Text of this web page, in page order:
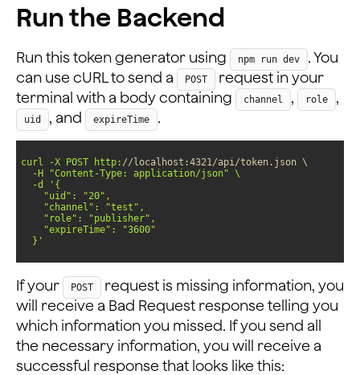
Run the Backend
Run this token generator using npm run dev
. You
can use cURL to send a
POST
request in your
terminal with a body containing
channel , role ,
uid , and expireTime .
curl -X POST http: //localhost:4321/api/token.json \
  -H
"Content-Type: application/json"
  -d
  }'
If your POST
request is missing information, you
will receive a Bad Request response telling you
which information you missed. If you send all
the necessary information, you will receive a
successful response that looks like this: